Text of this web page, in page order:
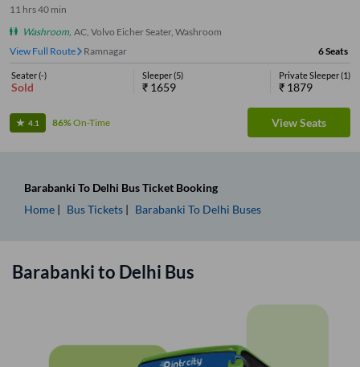
11 hrs40 min
Washroom, AC, Volvo Eicher Seater, Washroom
View Full Route
Ramnagar 6Seats
Seater(-)
Sold
Sleeper(5)
₹ 1659
Private Sleeper(1)
₹ 1879
4.1 86%On-Time View Seats
Barabanki To Delhi Bus Ticket Booking
Home
Bus Tickets Barabanki To Delhi Buses
Barabankito Delhi Bus